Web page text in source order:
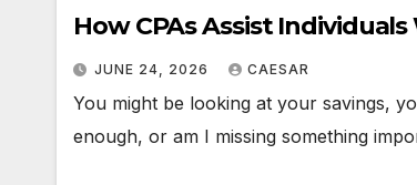
How CPAs Assist
JUNE 24, 2026 CAESAR
You might be looking at your savings,
enough, or am I missing something